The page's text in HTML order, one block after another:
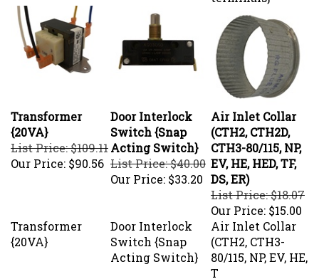
Transformer
{20VA}
List Price: $109.11
Our Price:$90.56
Door Interlock
Switch {Snap
Acting Switch}
List Price: $40.00
Our Price:$33.20
Air Inlet Collar
(CTH2, CTH2D,
CTH3-80/115, NP,
EV, HE, HED, TF,
DS, ER)
List Price: $18.07
Our Price:$15.00
Transformer
{20VA}
Door Interlock
Switch {Snap
Acting Switch}
Air Inlet Collar
(CTH2, CTH3-
80/115, NP, EV, HE,
T